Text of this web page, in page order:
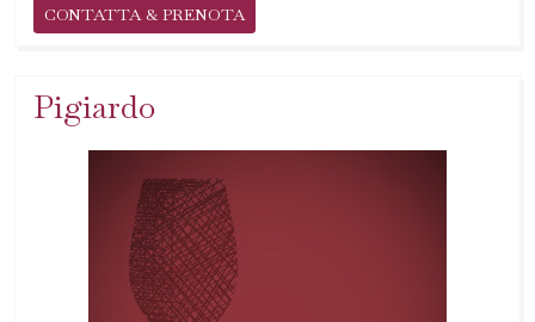
CONTATTA & PRENOTA
Pigiardo